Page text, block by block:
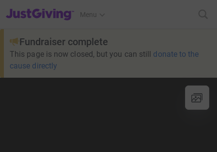
JustGiving’s homepage
Menu
Fundraiser complete
This page is now closed, but you can still donate to the
cause directly